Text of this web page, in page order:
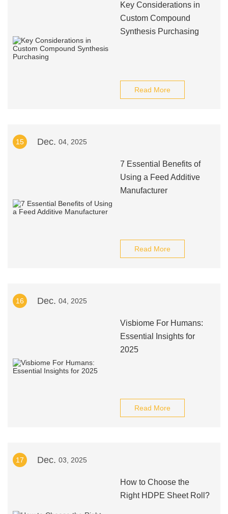
Key Considerations in
Custom Compound
Synthesis Purchasing
Read More
15 Dec. 04, 2025
7 Essential Benefits of
Using a Feed Additive
Manufacturer
Read More
16 Dec. 04, 2025
Visbiome For Humans:
Essential Insights for
2025
Read More
17 Dec. 03, 2025
How to Choose the
Right HDPE Sheet Roll?